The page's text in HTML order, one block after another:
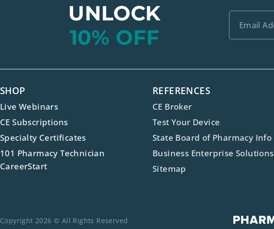
UNLOCK
10% OFF
SHOP
Live Webinars
CE Subscriptions
Specialty Certificates
101 Pharmacy Technician
CareerStart
REFERENCES
CE Broker
Test Your Device
State Board of Pharmacy Info
Business Enterprise Solutions
Sitemap
Copyright 2026 © All Rights Reserved